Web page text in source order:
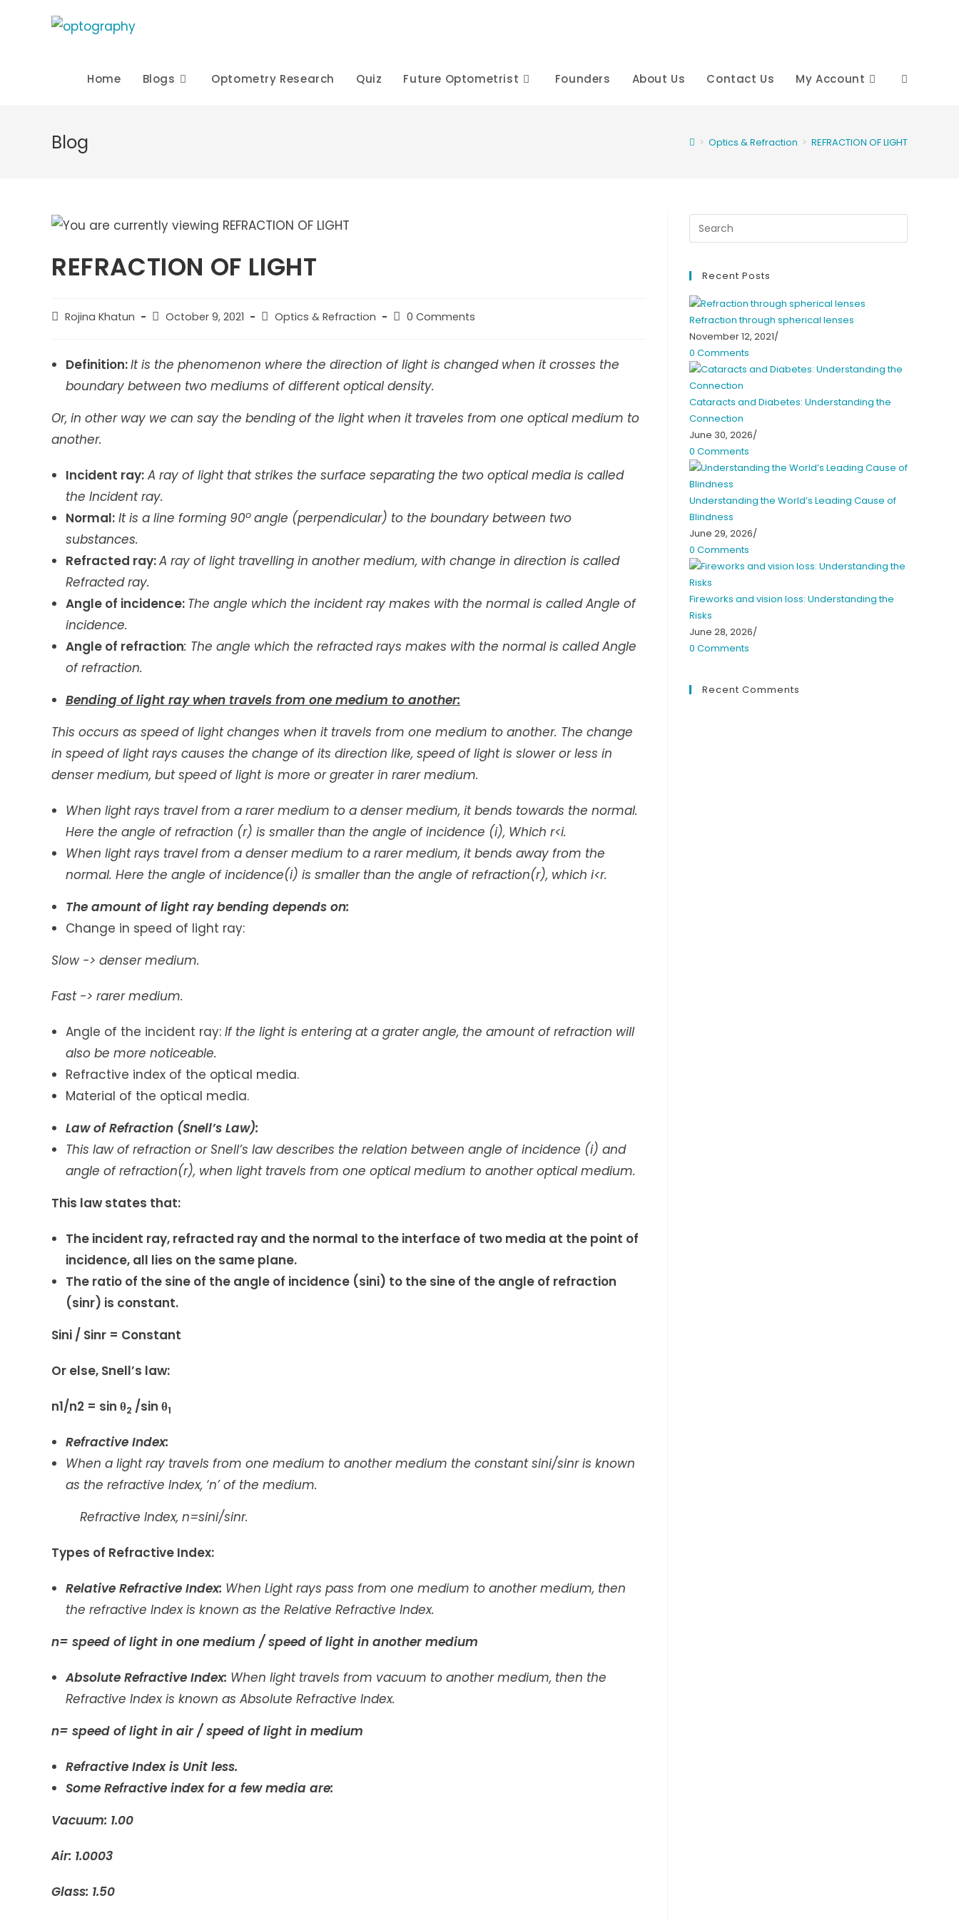
Home Blogs Optometry Research Quiz Future Optometrist Founders About Us Contact Us My Account Toggle
Blog > Optics & Refraction > REFRACTION OF LIGHT
REFRACTION OF LIGHT
PostRojina Khatun
PostOctober 9, 2021
PostOptics & Refraction
Post0 Comments
Definition:It is the phenomenon where the direction of light is changed when it crosses the
boundary between two mediums of different optical density.
Or, in other way we can say the bending of the light when it traveles from one optical medium to
another.
Incident ray: A ray of light that strikes the surface separating the two optical media is called
the Incident ray.
Normal: It is a line forming 90o angle (perpendicular) to the boundary between two
substances.
Refracted ray:A ray of light travelling in another medium, with change in direction is called
Refracted ray.
Angle of incidence: The angle which the incident ray makes with the normal is called Angle of
incidence.
Angle of refraction: The angle which the refracted rays makes with the normal is called Angle
of refraction.
Bending of light ray when travels from one medium to another:
This occurs as speed of light changes when it travels from one medium to another. The change
in speed of light rays causes the change of its direction like, speed of light is slower or less in
denser medium, but speed of light is more or greater in rarer medium.
When light rays travel from a rarer medium to a denser medium, it bends towards the normal.
Here the angle of refraction (r) is smaller than the angle of incidence (i), Which r<i.
When light rays travel from a denser medium to a rarer medium, it bends away from the
normal. Here the angle of incidence(i) is smaller than the angle of refraction(r), which i<r.
The amount of light ray bending depends on:
Change in speed of light ray:
Slow -> denser medium.
Fast -> rarer medium.
Angle of the incident ray: If the light is entering at a grater angle, the amount of refraction will
also be more noticeable.
Refractive index of the optical media.
Material of the optical media.
Law of Refraction (Snell’s Law):
This law of refraction or Snell’s law describes the relation between angle of incidence (i) and
angle of refraction(r), when light travels from one optical medium to another optical medium.
This law states that:
The incident ray, refracted ray and the normal to the interface of two media at the point of
incidence, all lies on the same plane.
The ratio of the sine of the angle of incidence (sini) to the sine of the angle of refraction
(sinr) is constant.
Sini / Sinr = Constant
Or else, Snell’s law:
n1/n2 = sin θ2 /sin θ1
Refractive Index:
When a light ray travels from one medium to another medium the constant sini/sinr is known
as the refractive Index, ‘n’ of the medium.
Refractive Index, n=sini/sinr.
Types of Refractive Index:
Relative Refractive Index: When Light rays pass from one medium to another medium, then
the refractive Index is known as the Relative Refractive Index.
n= speed of light in one medium / speed of light in another medium
Absolute Refractive Index: When light travels from vacuum to another medium, then the
Refractive Index is known as Absolute Refractive Index.
n= speed of light in air / speed of light in medium
Refractive Index is Unit less.
Some Refractive index for a few media are:
Vacuum: 1.00
Air: 1.0003
Glass: 1.50
Recent Posts
Refraction through spherical lenses
November 12, 2021/
0 Comments
Cataracts and Diabetes: Understanding the
Connection
June 30, 2026/
0 Comments
Understanding the World’s Leading Cause of
Blindness
June 29, 2026/
0 Comments
Fireworks and vision loss: Understanding the
Risks
June 28, 2026/
0 Comments
Recent Comments